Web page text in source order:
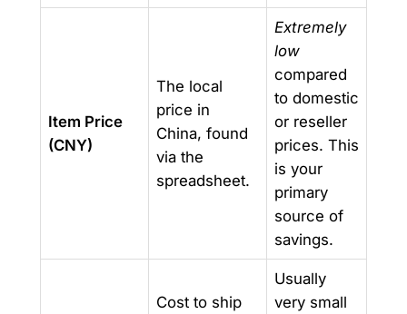
Item Price
(CNY)
The local
price in
China, found
via the
spreadsheet.
Extremely
low
compared
to domestic
or reseller
prices. This
is your
primary
source of
savings.
Cost to ship
Usually
very small